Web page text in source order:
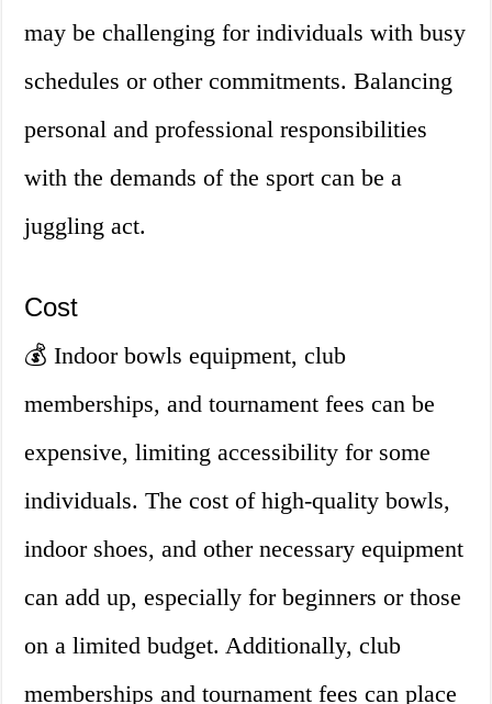
may be challenging for individuals with busy
schedules or other commitments. Balancing
personal and professional responsibilities
with the demands of the sport can be a
juggling act.
Cost
💰 Indoor bowls equipment, club
memberships, and tournament fees can be
expensive, limiting accessibility for some
individuals. The cost of high-quality bowls,
indoor shoes, and other necessary equipment
can add up, especially for beginners or those
on a limited budget. Additionally, club
memberships and tournament fees can place